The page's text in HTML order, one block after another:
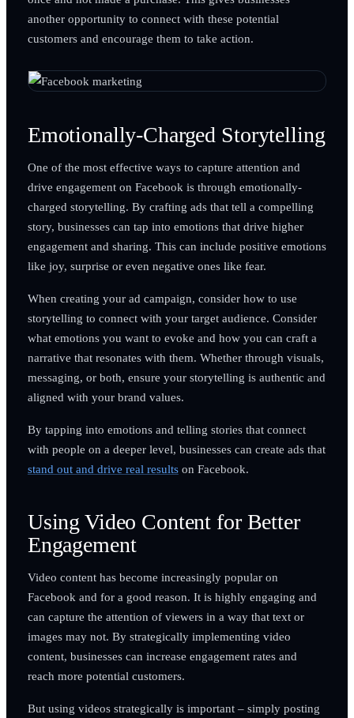
another opportunity to connect with these potential
customers and encourage them to take action.
Emotionally-Charged Storytelling
One of the most effective ways to capture attention and
drive engagement on Facebook is through emotionally-
charged storytelling. By crafting ads that tell a compelling
story, businesses can tap into emotions that drive higher
engagement and sharing. This can include positive emotions
like joy, surprise or even negative ones like fear.
When creating your ad campaign, consider how to use
storytelling to connect with your target audience. Consider
what emotions you want to evoke and how you can craft a
narrative that resonates with them. Whether through visuals,
messaging, or both, ensure your storytelling is authentic and
aligned with your brand values.
By tapping into emotions and telling stories that connect
with people on a deeper level, businesses can create ads that
stand out and drive real resultson Facebook.
Using Video Content for Better
Engagement
Video content has become increasingly popular on
Facebook and for a good reason. It is highly engaging and
can capture the attention of viewers in a way that text or
images may not. By strategically implementing video
content, businesses can increase engagement rates and
reach more potential customers.
But using videos strategically is important – simply posting